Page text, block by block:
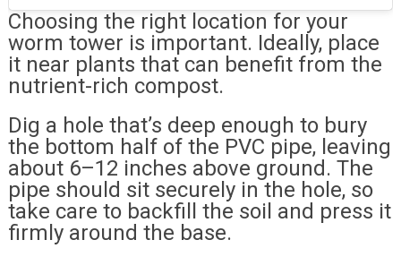
Choosing the right location for your
worm tower is important. Ideally, place
it near plants that can benefit from the
nutrient-rich compost.
Dig a hole that’s deep enough to bury
the bottom half of the PVC pipe, leaving
about 6–12 inches above ground. The
pipe should sit securely in the hole, so
take care to backfill the soil and press it
firmly around the base.